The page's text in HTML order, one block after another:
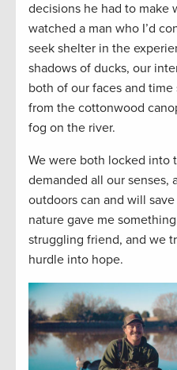
decisions he had to make
watched a man who I’d
seek shelter in the
shadows of ducks, our
both of our faces and
from the cottonwood
fog on the river.
We were both locked into
demanded all our senses,
outdoors can and will
nature gave me
struggling friend, and we
hurdle into hope.